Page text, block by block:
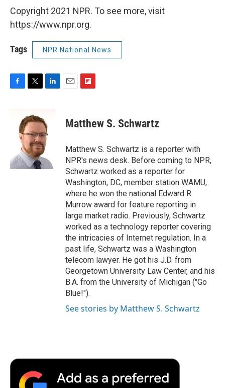
Copyright 2021 NPR. To see more, visit
https://www.npr.org.
Tags NPR National News
F
k
T
t
t
e
r
L
k
e
d
I
n
E
F
p
b
a
r
d
Matthew S. Schwartz
Matthew S. Schwartz is a reporter with
NPR's news desk. Before coming to NPR,
Schwartz worked as a reporter for
Washington, DC, member station WAMU,
where he won the national Edward R.
Murrow award for feature reporting in
large market radio. Previously, Schwartz
worked as a technology reporter covering
the intricacies of Internet regulation. In a
past life, Schwartz was a Washington
telecom lawyer. He got his J.D. from
Georgetown University Law Center, and his
B.A. from the University of Michigan ("Go
Blue!").
See stories by Matthew S. Schwartz